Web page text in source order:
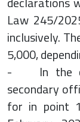
Law 245/
inclusively.
5,000,
- In the
secondary
for in point